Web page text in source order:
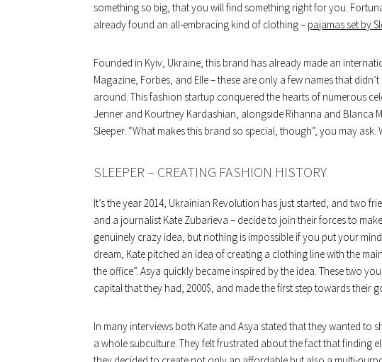
something so big, that you will find something right for you.
already found an all-embracing kind of clothing – pajamas set by
Founded in Kyiv, Ukraine, this brand has already made an
Magazine, Forbes, and Elle – these are only a few names that
around. This fashion startup conquered the hearts of numerous
Jenner and Kourtney Kardashian, alongside Rihanna and Blanca
Sleeper. “What makes this brand so special, though”, you may
SLEEPER – CREATING FASHION HISTORY
It’s the year 2014, Ukrainian Revolution has just started, and two
and a journalist Kate Zubarieva – decide to join their forces to
genuinely crazy idea, but nothing is impossible if you put your
dream, Kate pitched an idea of creating a clothing line with the
the office”. Asya quickly became inspired by the idea. These two
capital that they had, 2000$, and made the first step towards their
In many interviews both Kate and Asya stated that they wanted to
a whole subculture. They felt frustrated about the fact that finding